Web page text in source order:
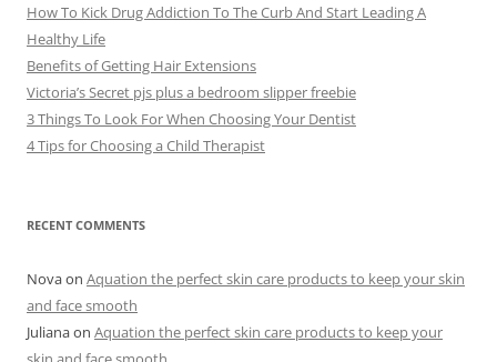
How To Kick Drug Addiction To The Curb And Start Leading A
Healthy Life
Benefits of Getting Hair Extensions
Victoria’s Secret pjs plus a bedroom slipper freebie
3 Things To Look For When Choosing Your Dentist
4 Tips for Choosing a Child Therapist
RECENT COMMENTS
Novaon Aquation the perfect skin care products to keep your skin
and face smooth
Julianaon Aquation the perfect skin care products to keep your